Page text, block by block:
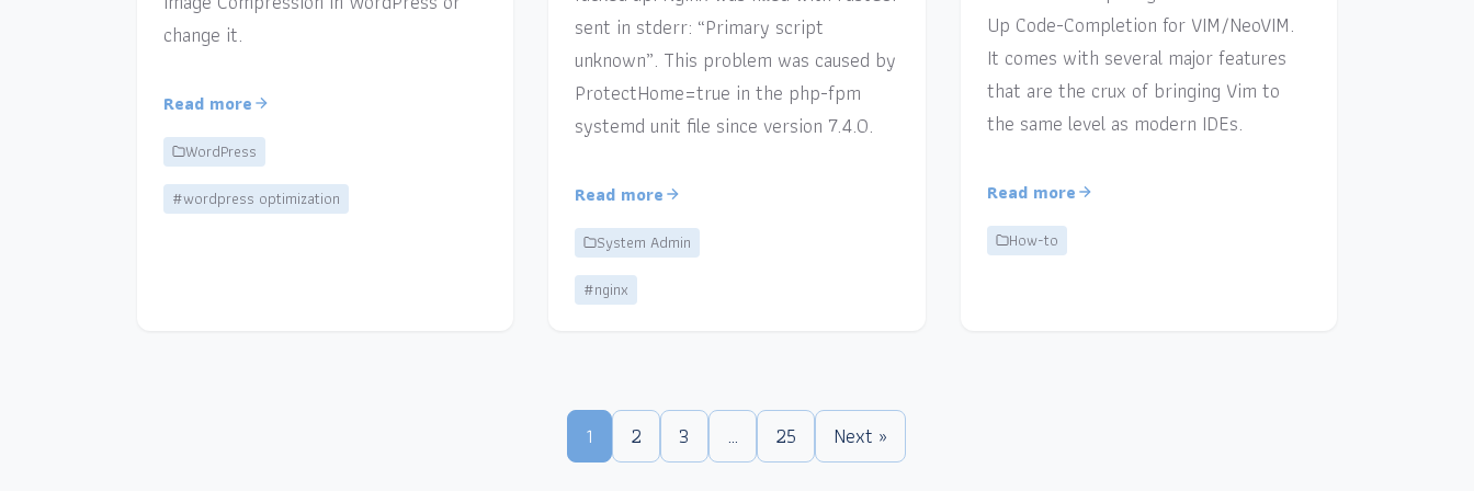
change it.
Read more
WordPress
#wordpress optimization
sent in stderr: “Primary script
unknown”. This problem was caused by
ProtectHome=true in the php-fpm
systemd unit file since version 7.4.0.
Read more
System Admin
#nginx
Up Code-Completion for VIM/NeoVIM.
It comes with several major features
that are the crux of bringing Vim to
the same level as modern IDEs.
Read more
How-to
1 2 3 … 25 Next »